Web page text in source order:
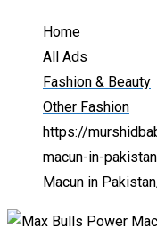
Home
All Ads
Fashion & Beauty
Other Fashion
https://
macun-in-
Macun in